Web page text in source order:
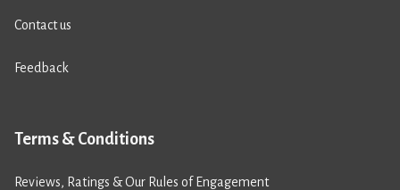
Contact us
Feedback
Terms & Conditions
Reviews, Ratings & Our Rules of Engagement